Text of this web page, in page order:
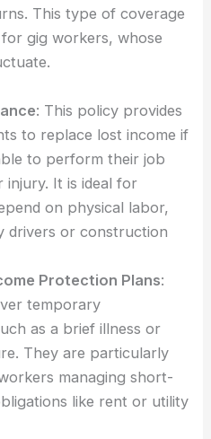
This type of coverage
gig workers, whose
: This policy provides
to replace lost income if
to perform their job
injury. It is ideal for
on physical labor,
drivers or construction
Protection Plans:
temporary
as a brief illness or
They are particularly
managing short-
like rent or utility